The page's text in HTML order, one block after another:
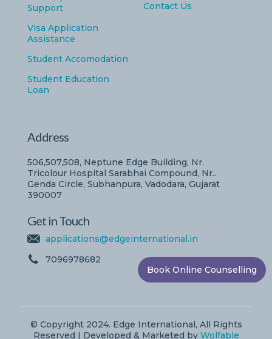
Support
Visa Application
Assistance
Student Accomodation
Student Education
Loan
Contact Us
Address
506,507,508, Neptune Edge Building, Nr.
Tricolour Hospital Sarabhai Compound, Nr..
Genda Circle, Subhanpura, Vadodara, Gujarat
390007
Get in Touch
applications@edgeinternational.in
7096978682
© Copyright 2024. Edge International, All Rights
Reserved | Developed & Marketed by Wolfable
Book Online Counselling